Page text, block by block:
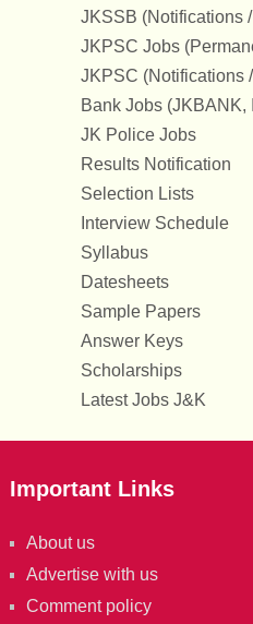
JKSSB (Notifications
JKPSC Jobs
JKPSC (Notifications
Bank Jobs (JKBANK,
JK Police Jobs
Results Notification
Selection Lists
Interview Schedule
Syllabus
Datesheets
Sample Papers
Answer Keys
Scholarships
Latest Jobs J&K
Important Links
About us
Advertise with us
Comment policy